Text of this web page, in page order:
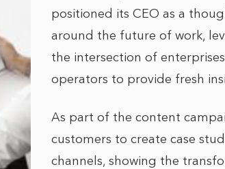
positioned its CEO as a
around the future of work,
the intersection of
operators to provide fresh
As part of the content
customers to create case
channels, showing the